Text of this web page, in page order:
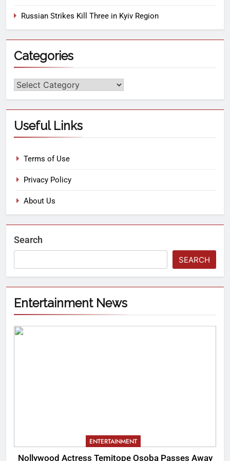
Russian Strikes Kill Three in Kyiv Region
Categories
Useful Links
Terms of Use
Privacy Policy
About Us
Search
SEARCH
Entertainment News
ENTERTAINMENT
Nollywood Actress Temitope Osoba Passes Away